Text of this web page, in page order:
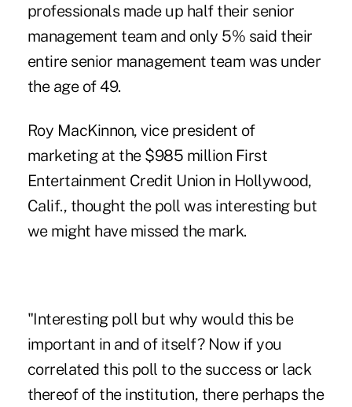
professionals made up half their senior
management team and only 5% said their
entire senior management team was under
the age of 49.
Roy MacKinnon, vice president of
marketing at the $985 million First
Entertainment Credit Union in Hollywood,
Calif., thought the poll was interesting but
we might have missed the mark.
"Interesting poll but why would this be
important in and of itself? Now if you
correlated this poll to the success or lack
thereof of the institution, there perhaps the